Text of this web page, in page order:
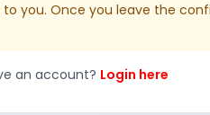
you. Once you leave the
an account? Login here